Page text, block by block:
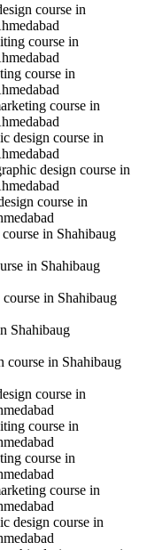
course in
course in
course in
course in
design course in
design course in
course in
in Shahibaug
in Shahibaug
in Shahibaug
Shahibaug
course in Shahibaug
course in
course in
course in
course in
design course in